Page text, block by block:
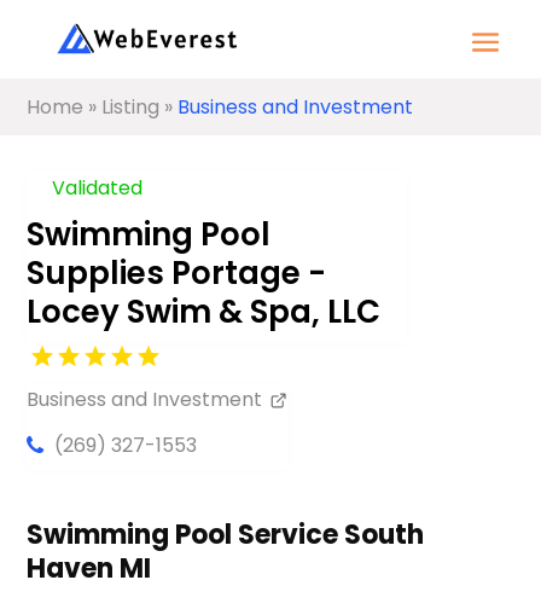
Home » Listing » Business and Investment
Validated
Swimming Pool
Supplies Portage -
Locey Swim & Spa, LLC
Business and Investment
(269) 327-1553
Swimming Pool Service South
Haven MI